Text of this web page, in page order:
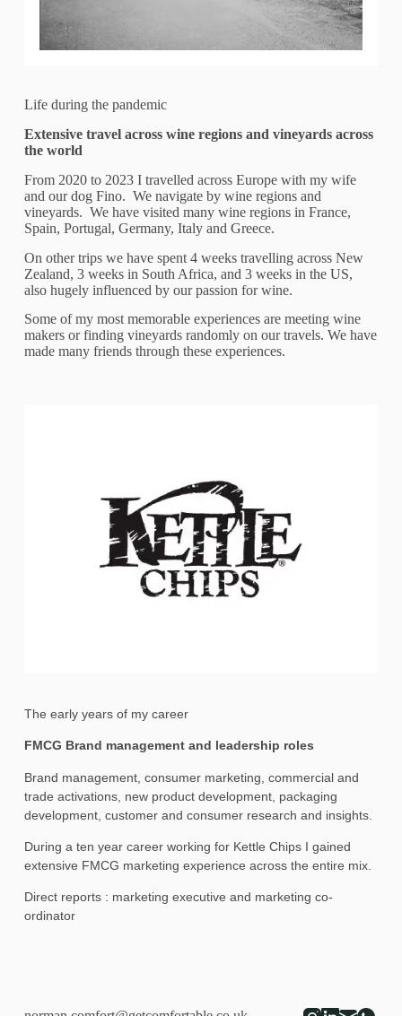
Life during the pandemic
Extensive travel across wine regions and vineyards across
the world
From 2020 to 2023 I travelled across Europe with my wife
and our dog Fino. We navigate by wine regions and
vineyards. We have visited many wine regions in France,
Spain, Portugal, Germany, Italy and Greece.
On other trips we have spent 4 weeks travelling across New
Zealand, 3 weeks in South Africa, and 3 weeks in the US,
also hugely influenced by our passion for wine.
Some of my most memorable experiences are meeting wine
makers or finding vineyards randomly on our travels. We have
made many friends through these experiences.
The early years of my career
FMCG Brand management and leadership roles
Brand management, consumer marketing, commercial and
trade activations, new product development, packaging
development, customer and consumer research and insights.
During a ten year career working for Kettle Chips I gained
extensive FMCG marketing experience across the entire mix.
Direct reports : marketing executive and marketing co-
ordinator